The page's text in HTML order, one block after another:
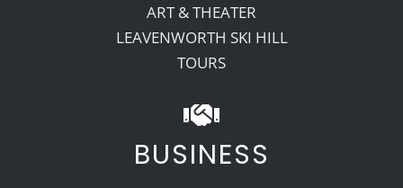
ART & THEATER
LEAVENWORTH SKI HILL
TOURS
BUSINESS